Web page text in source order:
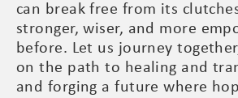
can break free from its
stronger, wiser, and more
before. Let us journey
on the path to healing and
and forging a future where